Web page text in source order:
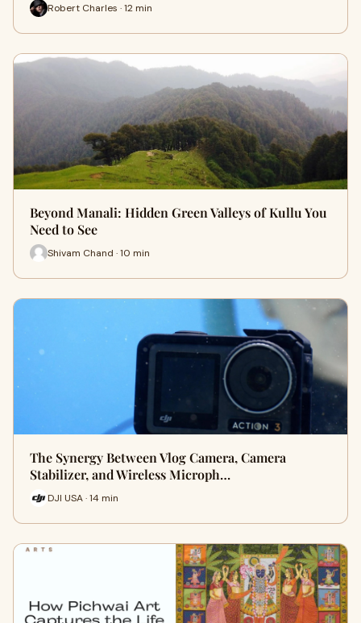
Robert Charles · 12 min
Beyond Manali: Hidden Green Valleys of Kullu You
Need to See
Shivam Chand · 10 min
The Synergy Between Vlog Camera, Camera
Stabilizer, and Wireless Microph…
DJI USA · 14 min